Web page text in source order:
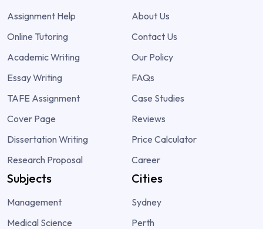
Assignment Help
Online Tutoring
Academic Writing
Essay Writing
TAFE Assignment
Cover Page
Dissertation Writing
Research Proposal
About Us
Contact Us
Our Policy
FAQs
Case Studies
Reviews
Price Calculator
Career
Subjects
Management
Medical Science
Cities
Sydney
Perth